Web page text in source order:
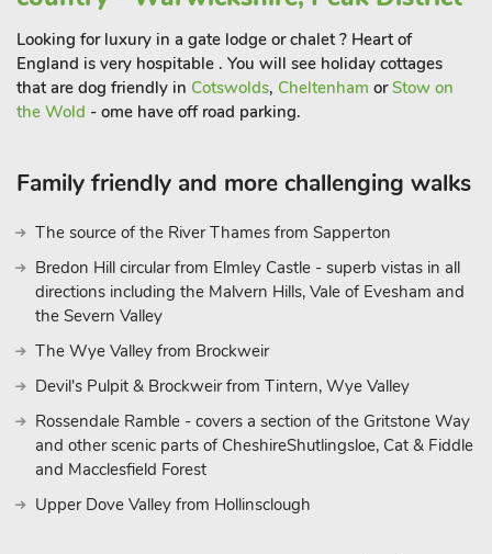
Looking for luxury in a gate lodge or chalet ? Heart of
England is very hospitable . You will see holiday cottages
that are dog friendly in Cotswolds, Cheltenham orStow on
the Wold - ome have off road parking.
Family friendly and more challenging walks
The source of the River Thames from Sapperton
Bredon Hill circular from Elmley Castle - superb vistas in all
directions including the Malvern Hills, Vale of Evesham and
the Severn Valley
The Wye Valley from Brockweir
Devil's Pulpit & Brockweir from Tintern, Wye Valley
Rossendale Ramble - covers a section of the Gritstone Way
and other scenic parts of CheshireShutlingsloe, Cat & Fiddle
and Macclesfield Forest
Upper Dove Valley from Hollinsclough